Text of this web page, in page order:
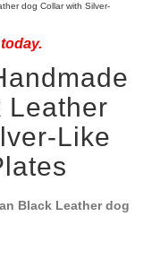
dog Collar with Silver-
Leather
Like
Black Leather dog